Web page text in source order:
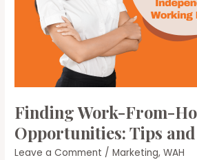
Finding Work-From-
Opportunities: Tips
Leave a Comment /Marketing,WAH